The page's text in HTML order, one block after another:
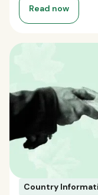
Read now
Country